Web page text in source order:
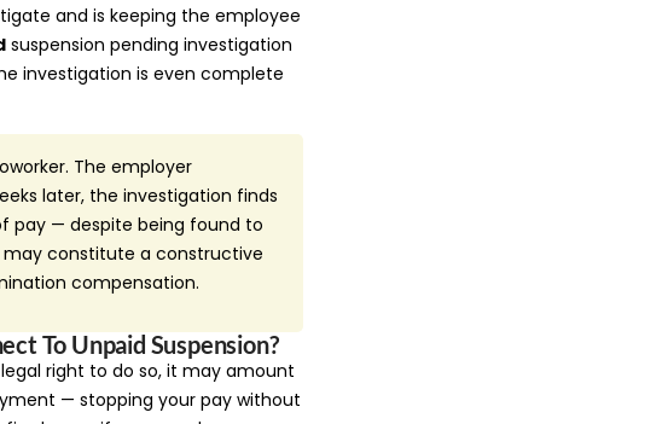
and is keeping the employee
suspension pending investigation
investigation is even complete
The employer
later, the investigation finds
pay — despite being found to
may constitute a constructive
compensation.
To Unpaid Suspension?
right to do so, it may amount
— stopping your pay without